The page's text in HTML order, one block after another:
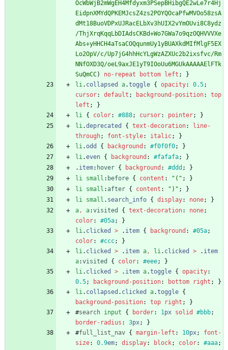
OcWbWjB2mWgEH4Mfdyxm3PSepBHibgQE2wLe7r4Hj
EidpnXMYdQPKEMJcsZ4zs2POYQOcaPfwMVOo58zsA
dMt18BuoVDPxUJRacELbXv3hUIX2vYmOUvi8C8ydz
/ThjXrqKqqLbDIAdsCKBd+Wo7GWa7o9qzOQHVVVXe
Abs+yHHCH4aTsaCOQqunmUy1yBUAXkdMIfMlgF5EX
Lo2OpV/c/Up7jG4hhHcYLgWzAZXUc2b2ixsfvc/Rm
NNfOXD3Q/oeL9axJE1yT9IOoUu6MGUkAAAAAElFTk
SuQmCC) no-repeat bottom left ;
}
li. collapsed a.toggle { opacity: 0.5;
cursor: default ; background-position:
top
left ;
}
li { color: #888; cursor: pointer;
}
li.deprecated { text-decoration:
line-
through; font-style: italic;
}
li.odd { background : #f0f0f0;
}
li.even { background : #fafafa;
}
. item: hover { background : #ddd ;
}
li small : before { content : "(" ;
}
li small : after { content : ")" ;
}
li small . search_info { display: none;
}
a, a:visited { text-decoration: none;
color: #05a;
}
li. clicked > . item { background : #05a;
color: #ccc;
}
li. clicked > . item a, li. clicked > . item
a:visited { color: #eee;
}
li. clicked > . item a.toggle { opacity:
0.5; background-position: bottom right ;
}
li. collapsed . clicked a.toggle {
background-position: top right ;
}
#search input { border: 1px solid #bbb;
border-radius : 3px;
}
#full_list_nav { margin-left : 10px;
font-
size: 0.9em; display: block; color: #aaa;